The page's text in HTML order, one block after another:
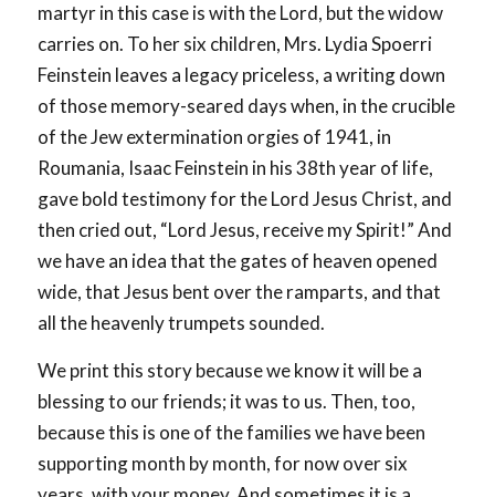
martyr in this case is with the Lord, but the widow
carries on. To her six children, Mrs. Lydia Spoerri
Feinstein leaves a legacy priceless, a writing down
of those memory-seared days when, in the crucible
of the Jew extermination orgies of 1941, in
Roumania, Isaac Feinstein in his 38th year of life,
gave bold testimony for the Lord Jesus Christ, and
then cried out, “Lord Jesus, receive my Spirit!” And
we have an idea that the gates of heaven opened
wide, that Jesus bent over the ramparts, and that
all the heavenly trumpets sounded.
We print this story because we know it will be a
blessing to our friends; it was to us. Then, too,
because this is one of the families we have been
supporting month by month, for now over six